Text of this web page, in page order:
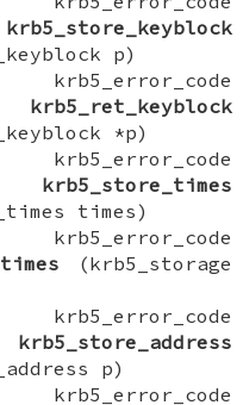
krb5_store_keyblock
p)
krb5_error_code
krb5_ret_keyblock
*p)
krb5_error_code
krb5_store_times
times)
krb5_error_code
(krb5_storage
krb5_error_code
krb5_store_address
p)
krb5_error_code